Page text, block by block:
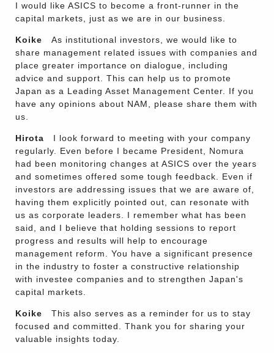
I would like ASICS to become a front-runner in the
capital markets, just as we are in our business.
Koike As institutional investors, we would like to
share management related issues with companies and
place greater importance on dialogue, including
advice and support. This can help us to promote
Japan as a Leading Asset Management Center. If you
have any opinions about NAM, please share them with
us.
Hirota I look forward to meeting with your company
regularly. Even before I became President, Nomura
had been monitoring changes at ASICS over the years
and sometimes offered some tough feedback. Even if
investors are addressing issues that we are aware of,
having them explicitly pointed out, can resonate with
us as corporate leaders. I remember what has been
said, and I believe that holding sessions to report
progress and results will help to encourage
management reform. You have a significant presence
in the industry to foster a constructive relationship
with investee companies and to strengthen Japan's
capital markets.
Koike This also serves as a reminder for us to stay
focused and committed. Thank you for sharing your
valuable insights today.